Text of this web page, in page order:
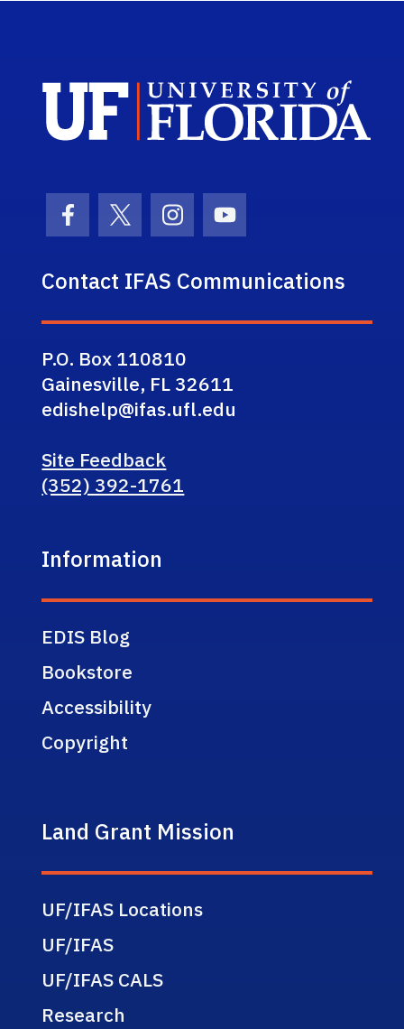
Facebook Icon
Twitter Icon
Instagram Icon
Youtube Icon
Contact IFAS Communications
P.O. Box 110810
Gainesville, FL 32611
edishelp@ifas.ufl.edu
Site Feedback
(352) 392-1761
Information
EDIS Blog
Bookstore
Accessibility
Copyright
Land Grant Mission
UF/IFAS Locations
UF/IFAS
UF/IFAS CALS
Research